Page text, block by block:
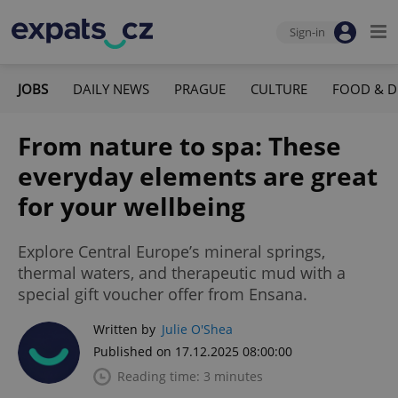
Sign-in
JOBS DAILY NEWS PRAGUE CULTURE FOOD &
From nature to spa: These
everyday elements are great
for your wellbeing
Explore Central Europe’s mineral springs,
thermal waters, and therapeutic mud with a
special gift voucher offer from Ensana.
Written by Julie O'Shea
Published on 17.12.2025 08:00:00
Reading time: 3 minutes